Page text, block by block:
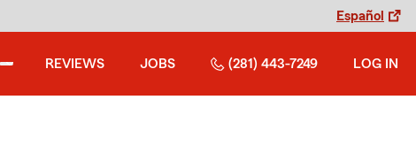
Español
REVIEWS JOBS (281) 443-7249 LOG IN